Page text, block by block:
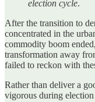
election cycle.
After the transition to
concentrated in the
commodity boom
transformation away
failed to reckon with
Rather than deliver a
vigorous during